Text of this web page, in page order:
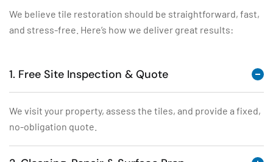
We believe tile restoration should be straightforward, fast,
and stress-free. Here’s how we deliver great results:
1. Free Site Inspection & Quote
We visit your property, assess the tiles, and provide a fixed,
no-obligation quote.